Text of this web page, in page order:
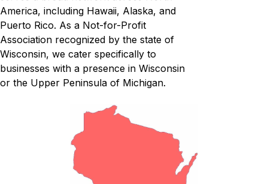
America, including Hawaii, Alaska, and
Puerto Rico. As a Not-for-Profit
Association recognized by the state of
Wisconsin, we cater specifically to
businesses with a presence in Wisconsin
or the Upper Peninsula of Michigan.